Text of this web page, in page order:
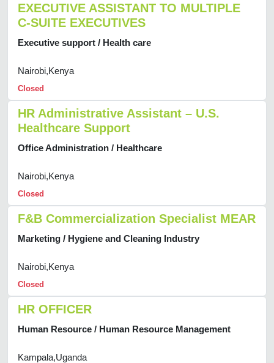
EXECUTIVE ASSISTANT TO MULTIPLE
C-SUITE EXECUTIVES
Executive support / Health care
Nairobi,Kenya
Closed
HR Administrative Assistant – U.S.
Healthcare Support
Office Administration / Healthcare
Nairobi,Kenya
Closed
F&B Commercialization Specialist MEAR
Marketing / Hygiene and Cleaning Industry
Nairobi,Kenya
Closed
HR OFFICER
Human Resource / Human Resource Management
Kampala,Uganda